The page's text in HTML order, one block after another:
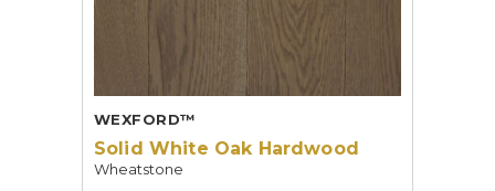
WEXFORD™
Solid White Oak Hardwood
Wheatstone